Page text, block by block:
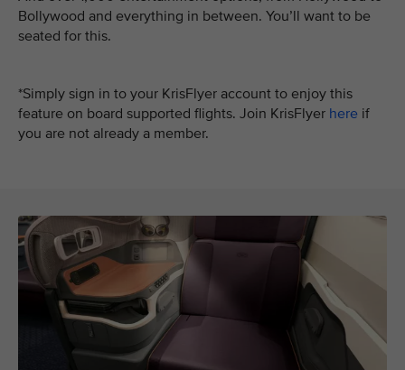
Bollywood and everything in between. You’ll want to be
seated for this.
*Simply sign in to your KrisFlyer account to enjoy this
feature on board supported flights. Join KrisFlyer here if
you are not already a member.